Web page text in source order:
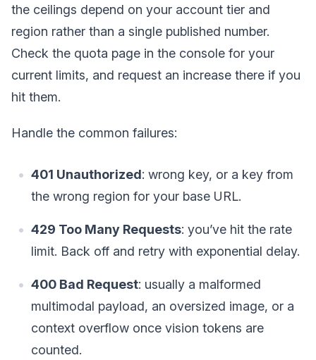
the ceilings depend on your account tier and
region rather than a single published number.
Check the quota page in the console for your
current limits, and request an increase there if you
hit them.
Handle the common failures:
401 Unauthorized: wrong key, or a key from
the wrong region for your base URL.
429 Too Many Requests: you’ve hit the rate
limit. Back off and retry with exponential delay.
400 Bad Request: usually a malformed
multimodal payload, an oversized image, or a
context overflow once vision tokens are
counted.